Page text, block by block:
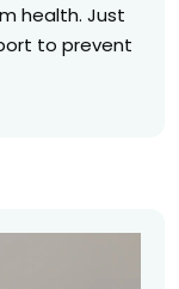
health. Just
to prevent